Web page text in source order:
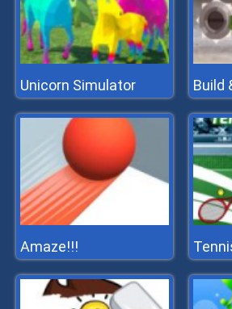
Unicorn Simulator Build
Amaze!!!